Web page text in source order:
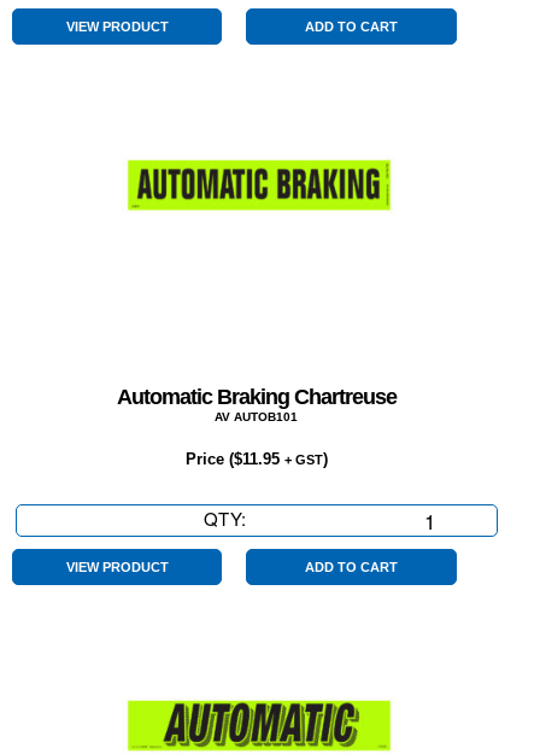
Chartreuse
VIEW PRODUCT ADD TO CART
Automatic Braking Chartreuse
AV AUTOB101
Price ($11.95 + GST)
QTY:
Braking
Chartreuse
VIEW PRODUCT ADD TO CART